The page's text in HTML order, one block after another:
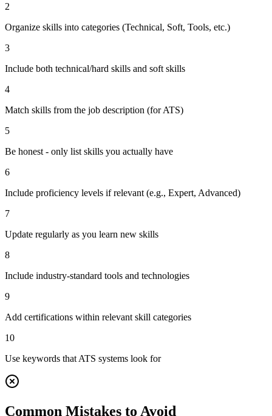
2
Organize skills into categories (Technical, Soft, Tools, etc.)
3
Include both technical/hard skills and soft skills
4
Match skills from the job description (for ATS)
5
Be honest - only list skills you actually have
6
Include proficiency levels if relevant (e.g., Expert, Advanced)
7
Update regularly as you learn new skills
8
Include industry-standard tools and technologies
9
Add certifications within relevant skill categories
10
Use keywords that ATS systems look for
Common Mistakes to Avoid